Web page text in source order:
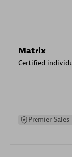
Matrix
Certified
Premier Sales